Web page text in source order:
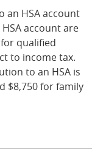
an HSA account
account are
qualified
to income tax.
to an HSA is
$8,750 for family